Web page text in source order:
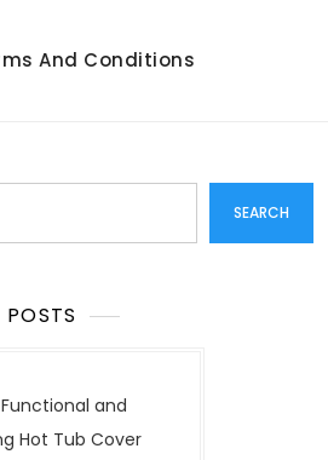
And Conditions
SEARCH
POSTS
and
Hot Tub Cover